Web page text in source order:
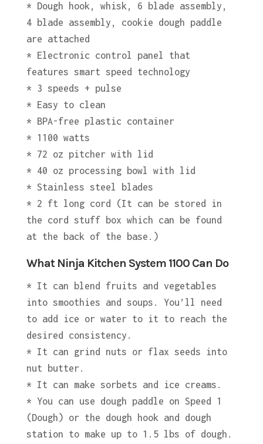
* Dough hook, whisk, 6 blade assembly,
4 blade assembly, cookie dough paddle
are attached
* Electronic control panel that
features smart speed technology
* 3 speeds + pulse
* Easy to clean
* BPA-free plastic container
* 1100 watts
* 72 oz pitcher with lid
* 40 oz processing bowl with lid
* Stainless steel blades
* 2 ft long cord (It can be stored in
the cord stuff box which can be found
at the back of the base.)
What Ninja Kitchen System 1100 Can Do
* It can blend fruits and vegetables
into smoothies and soups. You’ll need
to add ice or water to it to reach the
desired consistency.
* It can grind nuts or flax seeds into
nut butter.
* It can make sorbets and ice creams.
* You can use dough paddle on Speed 1
(Dough) or the dough hook and dough
station to make up to 1.5 lbs of dough.